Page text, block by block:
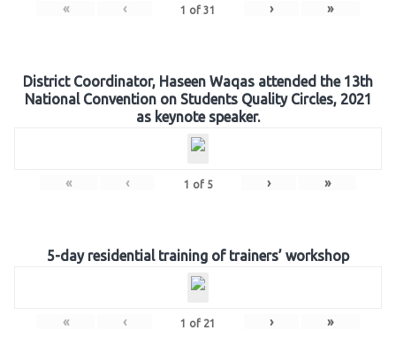
« ‹ 1 of 31 › »
District Coordinator, Haseen Waqas attended the 13th
National Convention on Students Quality Circles, 2021
as keynote speaker.
« ‹ 1 of 5 › »
5-day residential training of trainers’ workshop
« ‹ 1 of 21 › »